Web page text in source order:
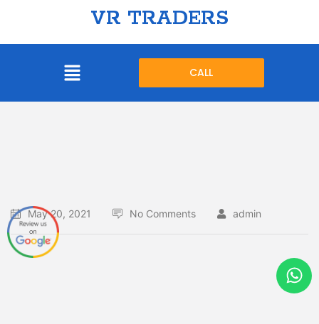
VR TRADERS
CALL
May 20, 2021 No Comments admin